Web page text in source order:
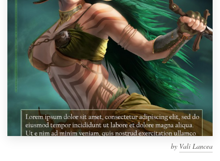
by Vali Lancea
1-to-1 Projects
Find a designer
Discover inspiration
99designs Studio
99designs Pro